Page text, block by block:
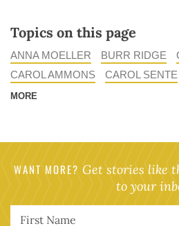
Topics on this page
ANNA MOELLER BURR RIDGE
CAROL AMMONS
CAROL SENTE
MORE
WANT MORE? Get stories like
to your